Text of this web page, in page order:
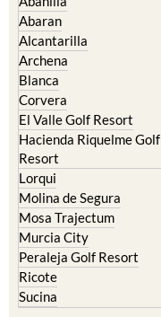
Murcia Central
Abanilla
Abaran
Alcantarilla
Archena
Blanca
Corvera
El Valle Golf Resort
Hacienda Riquelme Golf
Resort
Lorqui
Molina de Segura
Mosa Trajectum
Murcia City
Peraleja Golf Resort
Ricote